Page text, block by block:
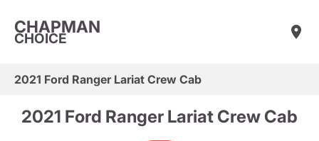
CHAPMAN
CHOICE
2021 Ford Ranger Lariat Crew Cab
2021 Ford Ranger Lariat Crew Cab